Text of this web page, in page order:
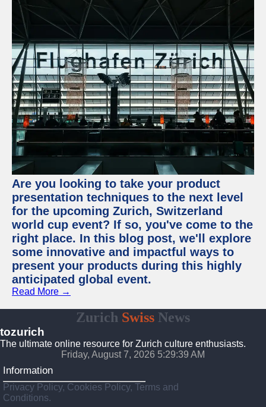
Are you looking to take your product
presentation techniques to the next level
for the upcoming Zurich, Switzerland
world cup event? If so, you've come to the
right place. In this blog post, we'll explore
some innovative and impactful ways to
present your products during this highly
anticipated global event.
Read More →
Zurich Swiss News
tozurich
The ultimate online resource for Zurich culture enthusiasts.
Friday, August 7, 2026 5:29:40 AM
Information
Privacy Policy, Cookies Policy, Terms and
Conditions.